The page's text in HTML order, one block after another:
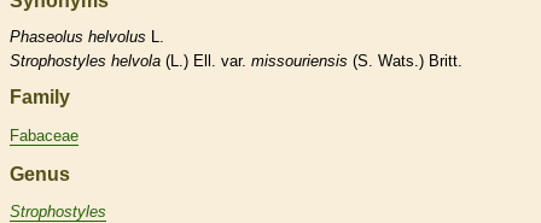
Phaseolus helvolus L.
Strophostyles helvola (L.) Ell. var. missouriensis (S. Wats.) Britt.
Family
Fabaceae
Genus
Strophostyles